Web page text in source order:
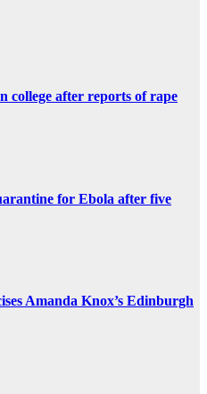
college after reports of rape
for Ebola after five
Amanda Knox’s Edinburgh